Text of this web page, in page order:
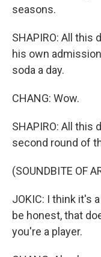
seasons.
SHAPIRO: All this
his own
soda a day.
CHANG: Wow.
SHAPIRO: All this
second round of
(SOUNDBITE OF
JOKIC: I think it's
be honest, that
you're a player.